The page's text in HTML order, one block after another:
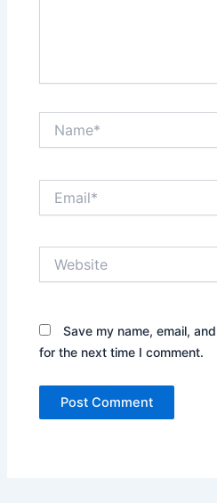
Save my name, email,
for the next time I comment.